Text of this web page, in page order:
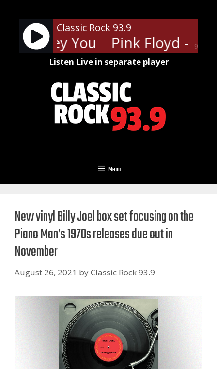
content
90%
Classic Rock 93.9
- Hey You Pink Floyd -
Listen Live in separate player
Menu
New vinyl Billy Joel box set focusing on the
Piano Man’s 1970s releases due out in
November
August 26, 2021 byClassic Rock 93.9